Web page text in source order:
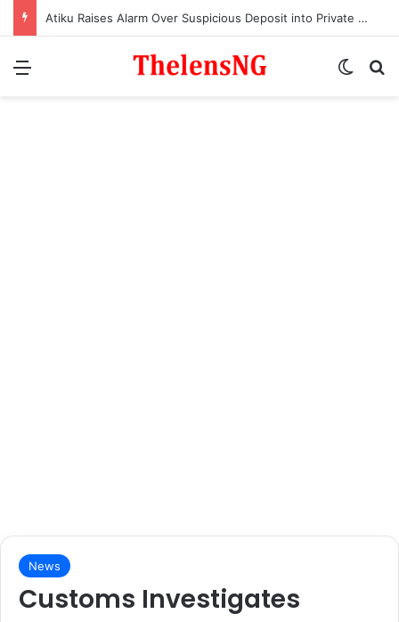
Atiku Raises Alarm Over Suspicious Deposit into Private Bank Account
News
Customs Investigates